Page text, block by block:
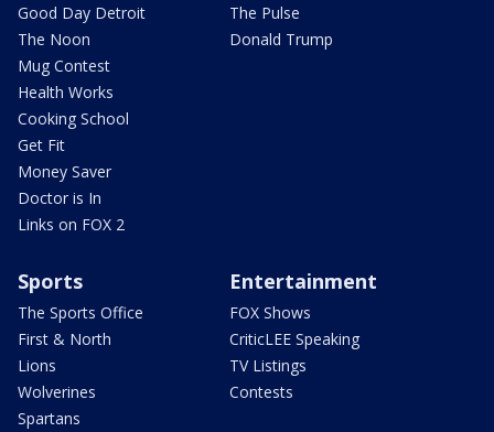
Good Day Detroit
The Noon
Mug Contest
Health Works
Cooking School
Get Fit
Money Saver
Doctor is In
Links on FOX 2
The Pulse
Donald Trump
Sports
The Sports Office
First & North
Lions
Wolverines
Spartans
Entertainment
FOX Shows
CriticLEE Speaking
TV Listings
Contests